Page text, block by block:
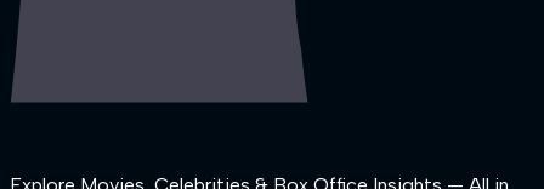
Explore Movies, Celebrities & Box Office Insights — All in